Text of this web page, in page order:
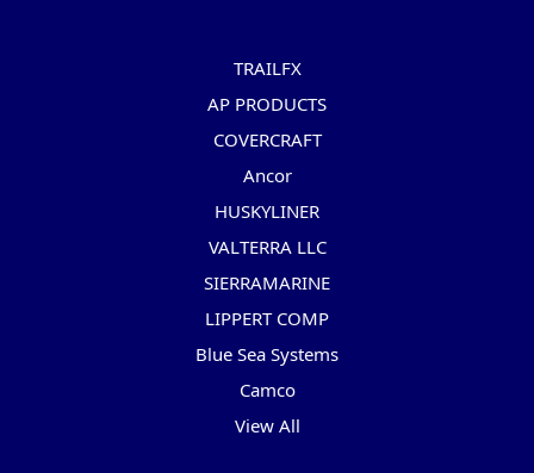
TRAILFX
AP PRODUCTS
COVERCRAFT
Ancor
HUSKYLINER
VALTERRA LLC
SIERRAMARINE
LIPPERT COMP
Blue Sea Systems
Camco
View All